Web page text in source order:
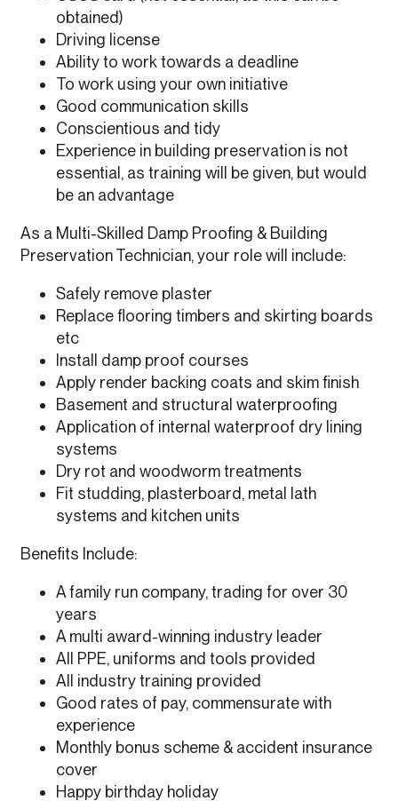
obtained)
Driving license
Ability to work towards a deadline
To work using your own initiative
Good communication skills
Conscientious and tidy
Experience in building preservation is not
essential, as training will be given, but would
be an advantage
As a Multi-Skilled Damp Proofing & Building
Preservation Technician, your role will include:
Safely remove plaster
Replace flooring timbers and skirting boards
etc
Install damp proof courses
Apply render backing coats and skim finish
Basement and structural waterproofing
Application of internal waterproof dry lining
systems
Dry rot and woodworm treatments
Fit studding, plasterboard, metal lath
systems and kitchen units
Benefits Include:
A family run company, trading for over 30
years
A multi award-winning industry leader
All PPE, uniforms and tools provided
All industry training provided
Good rates of pay, commensurate with
experience
Monthly bonus scheme & accident insurance
cover
Happy birthday holiday